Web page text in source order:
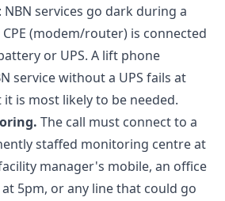
services go dark during a
(modem/router) is connected
or UPS. A lift phone
service without a UPS fails at
is most likely to be needed.
The call must connect to a
staffed monitoring centre at
manager's mobile, an office
5pm, or any line that could go